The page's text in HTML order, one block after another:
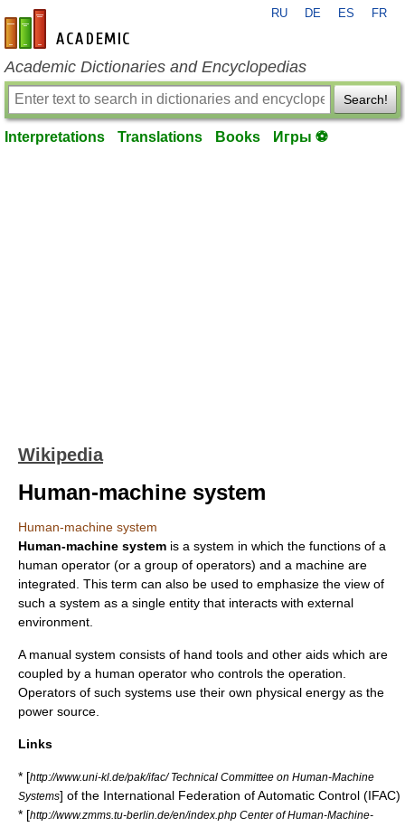
en-academic.com
RU DE ES FR
Academic Dictionaries and Encyclopedias
Search!
Interpretations Translations Books Игры ⚽
Wikipedia
Human-machine system
Human-machine system
Human-machine system is a system in which the functions of a
human operator (or a group of operators) and a machine are
integrated. This term can also be used to emphasize the view of
such a system as a single entity that interacts with external
environment.
A manual system consists of hand tools and other aids which are
coupled by a human operator who controls the operation.
Operators of such systems use their own physical energy as the
power source.
Links
* [http://www.uni-kl.de/pak/ifac/ Technical Committee on Human-Machine
Systems] of the International Federation of Automatic Control (IFAC)
* [http://www.zmms.tu-berlin.de/en/index.php Center of Human-Machine-